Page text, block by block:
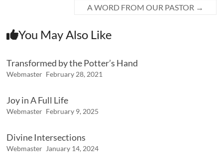
A WORD FROM OUR PASTOR →
You May Also Like
Transformed by the Potter’s Hand
Webmaster February 28, 2021
Joy in A Full Life
Webmaster February 9, 2025
Divine Intersections
Webmaster January 14, 2024